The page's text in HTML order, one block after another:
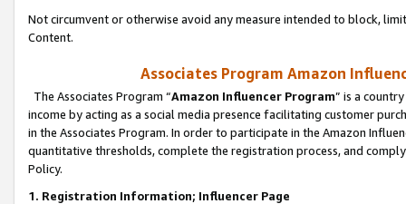
Not circumvent or otherwise avoid any measure intended to block,
Content.
Associates Program Amazon
The Associates Program “Amazon Influencer Program” is a
income by acting as a social media presence facilitating customer
in the Associates Program. In order to participate in the Amazon
quantitative thresholds, complete the registration process, and
Policy.
1. Registration Information; Influencer Page